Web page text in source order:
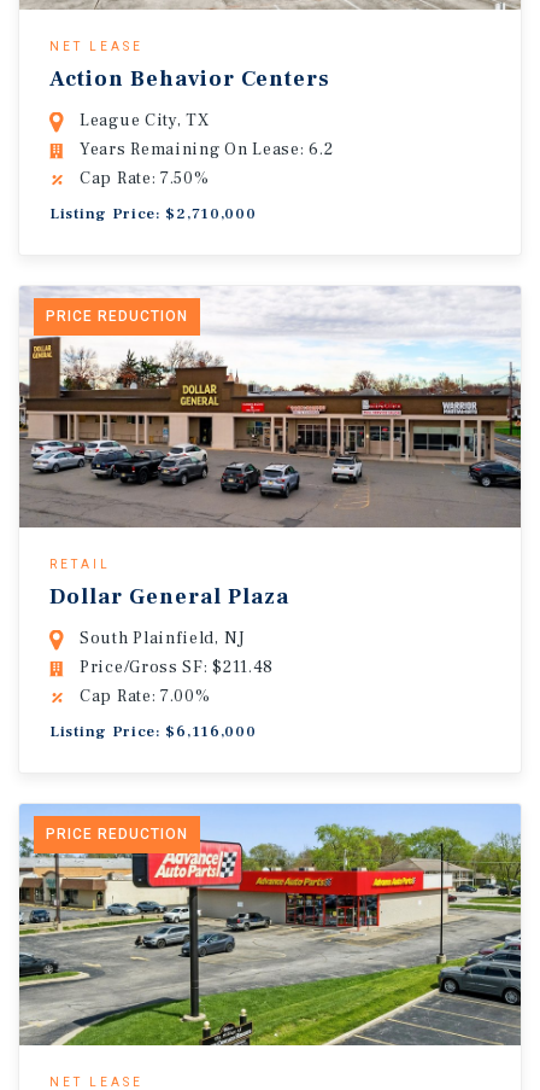
NET LEASE
Action Behavior Centers
League City, TX
Years Remaining On Lease: 6.2
Cap Rate: 7.50%
Listing Price: $2,710,000
PRICE REDUCTION
RETAIL
Dollar General Plaza
South Plainfield, NJ
Price/Gross SF: $211.48
Cap Rate: 7.00%
Listing Price: $6,116,000
PRICE REDUCTION
NET LEASE